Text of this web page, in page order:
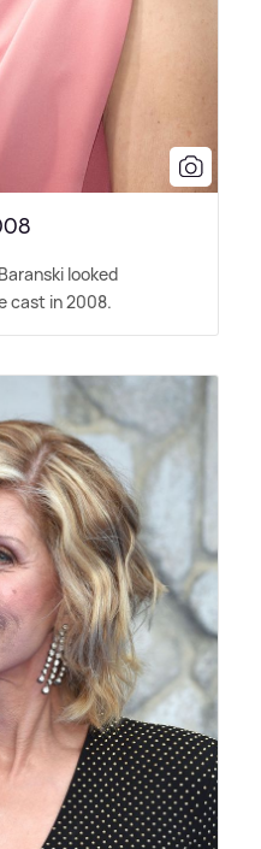
looked
cast in 2008.